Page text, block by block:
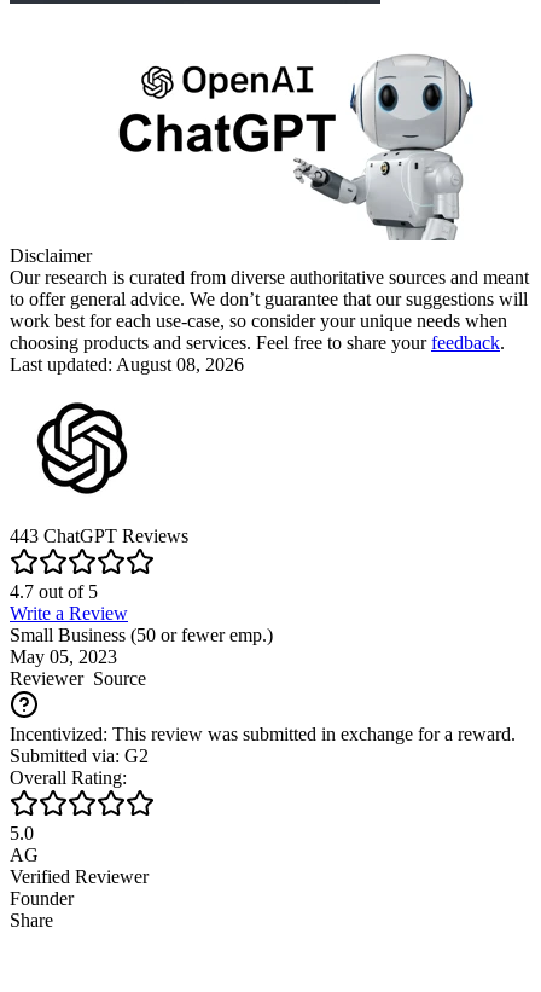
Disclaimer
Our research is curated from diverse authoritative sources and meant
to offer general advice. We don’t guarantee that our suggestions will
work best for each use-case, so consider your unique needs when
choosing products and services. Feel free to share yourfeedback.
Last updated: August 08, 2026
443 ChatGPT Reviews
4.7 out of5
Write a Review
Small Business (50 or fewer emp.)
May 05, 2023
ReviewerSource
Incentivized: This review was submitted in exchange for a reward.
Submitted via: G2
Overall Rating:
5.0
AG
Verified Reviewer
Founder
Share